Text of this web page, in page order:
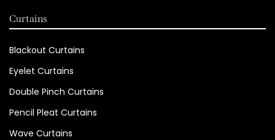
Curtains
Blackout Curtains
Eyelet Curtains
Double Pinch Curtains
Pencil Pleat Curtains
Wave Curtains